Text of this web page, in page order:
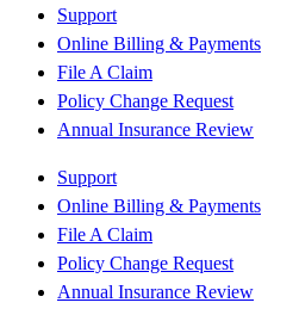
Support
Online Billing & Payments
File A Claim
Policy Change Request
Annual Insurance Review
Support
Online Billing & Payments
File A Claim
Policy Change Request
Annual Insurance Review